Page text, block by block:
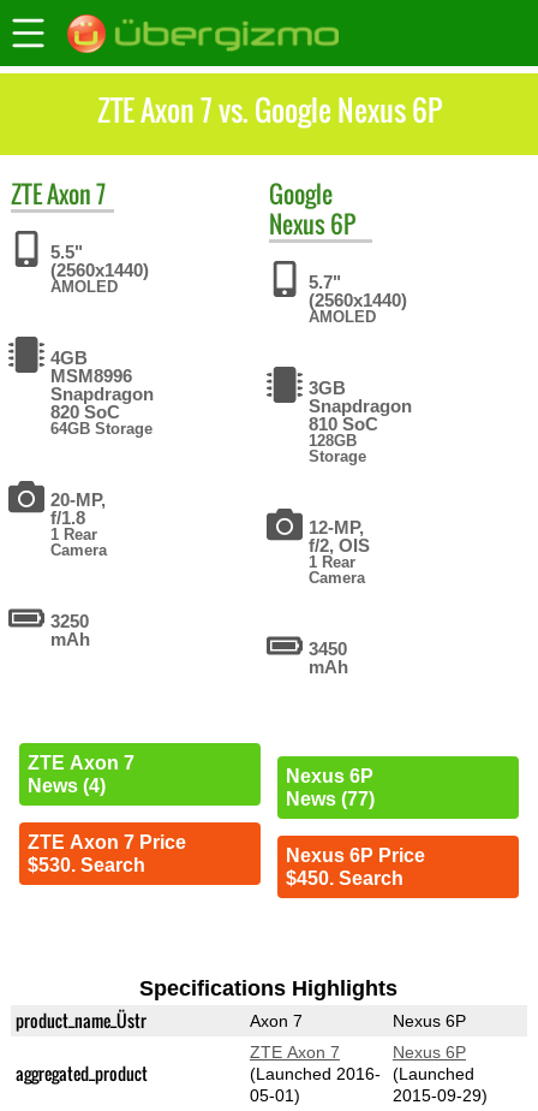
ZTE Axon 7 vs. Google Nexus 6P
ZTEAxon 7
5.5"
(2560x1440)
AMOLED
4GB
MSM8996
Snapdragon
820 SoC
64GB Storage
20-MP,
f/1.8
1 Rear
Camera
3250
mAh
ZTE Axon 7
News (4)
ZTE Axon 7 Price
$530. Search
Google
Nexus 6P
5.7"
(2560x1440)
AMOLED
3GB
Snapdragon
810 SoC
128GB
Storage
12-MP,
f/2, OIS
1 Rear
Camera
3450
mAh
Nexus 6P
News (77)
Nexus 6P Price
$450. Search
Specifications Highlights
product_name_Üstr Axon 7 Nexus 6P
aggregated_product
ZTE Axon 7
(Launched 2016-
05-01)
Nexus 6P
(Launched
2015-09-29)